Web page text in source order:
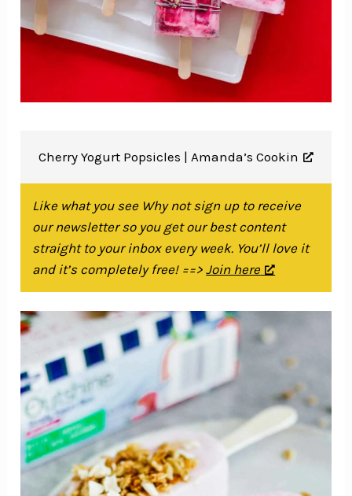
Cherry Yogurt Popsicles | Amanda’s Cookin
Like what you see Why not sign up to receive
our newsletter so you get our best content
straight to your inbox every week. You’ll love it
and it’s completely free! ==>Join here